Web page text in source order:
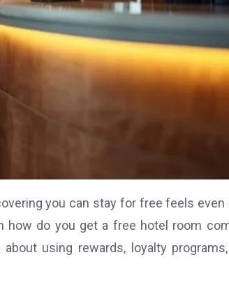
you can stay for free feels even
how do you get a free hotel room
using rewards, loyalty programs,